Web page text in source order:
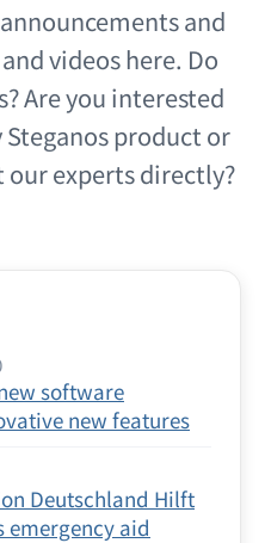
and
videos here. Do
Are you interested
product or
experts directly?
software
new features
Deutschland Hilft
aid